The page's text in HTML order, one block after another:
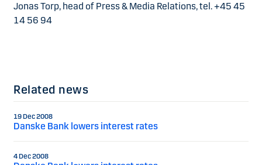
Jonas Torp, head of Press & Media Relations, tel. +45 45
14 56 94
Related news
19 Dec 2008
Danske Bank lowers interest rates
4 Dec 2008